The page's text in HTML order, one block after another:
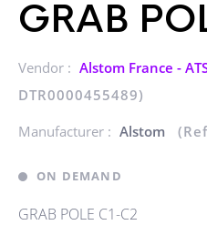
GRAB
Vendor : Alstom France -
DTR0000455489)
Manufacturer : Alstom
ON DEMAND
GRAB POLE C1-C2